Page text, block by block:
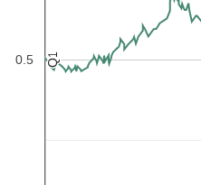
0.5 Q1
Q1